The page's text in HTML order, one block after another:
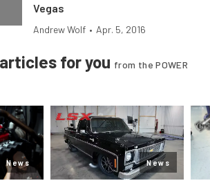
Vegas
Andrew Wolf • Apr. 5, 2016
for you from the POWER
News News